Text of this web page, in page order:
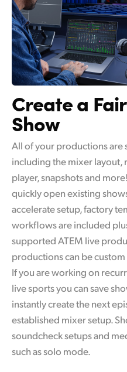
Create a
Show
All of your productions are
including the mixer layout,
player, snapshots and
quickly open existing
accelerate setup, factory
workflows are included
supported ATEM live
productions can be
If you are working on
live sports you can save
instantly create the next
established mixer setup.
soundcheck setups and
such as solo mode.